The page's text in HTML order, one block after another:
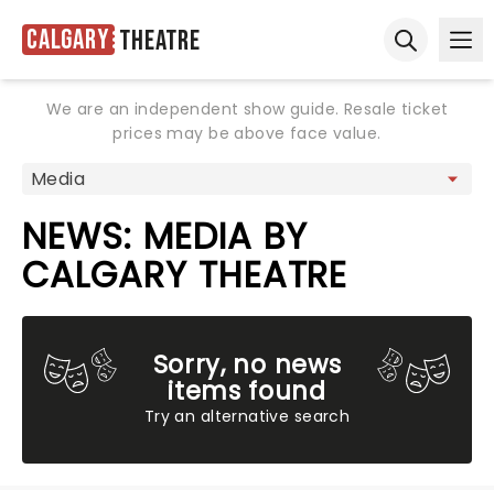
Calgary Theatre
We are an independent show guide. Resale ticket
prices may be above face value.
NEWS: MEDIA BY
CALGARY THEATRE
Sorry, no news
items found
Try an alternative search